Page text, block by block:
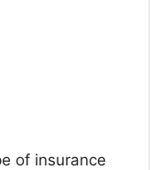
of insurance